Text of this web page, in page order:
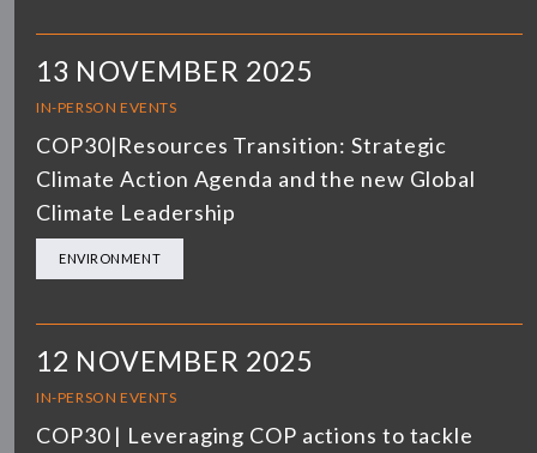
13 NOVEMBER 2025
IN-PERSON EVENTS
COP30|Resources Transition: Strategic
Climate Action Agenda and the new Global
Climate Leadership
ENVIRONMENT
12 NOVEMBER 2025
IN-PERSON EVENTS
COP30 | Leveraging COP actions to tackle